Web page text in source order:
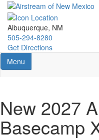
Skip
main
content
Albuquerque, NM
505-294-8280
Get Directions
Toggle navigation
Menu
New 2027
Basecamp